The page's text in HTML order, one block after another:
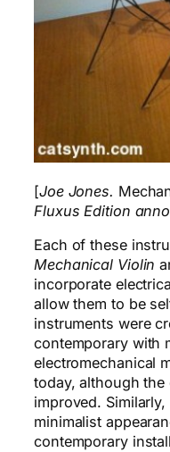
[Joe Jones.
Fluxus Edition
Each of these
Mechanical Violin
incorporate
allow them to be
instruments were
contemporary with
electromechanical
today, although the
improved. Similarly,
minimalist
contemporary